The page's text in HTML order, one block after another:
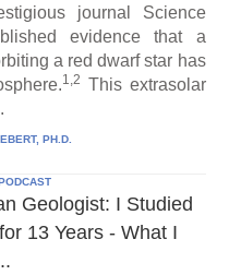
journal Science
evidence that a
a red dwarf star has
1,2 This extrasolar
PH.D.
Geologist: I Studied
13 Years - What I